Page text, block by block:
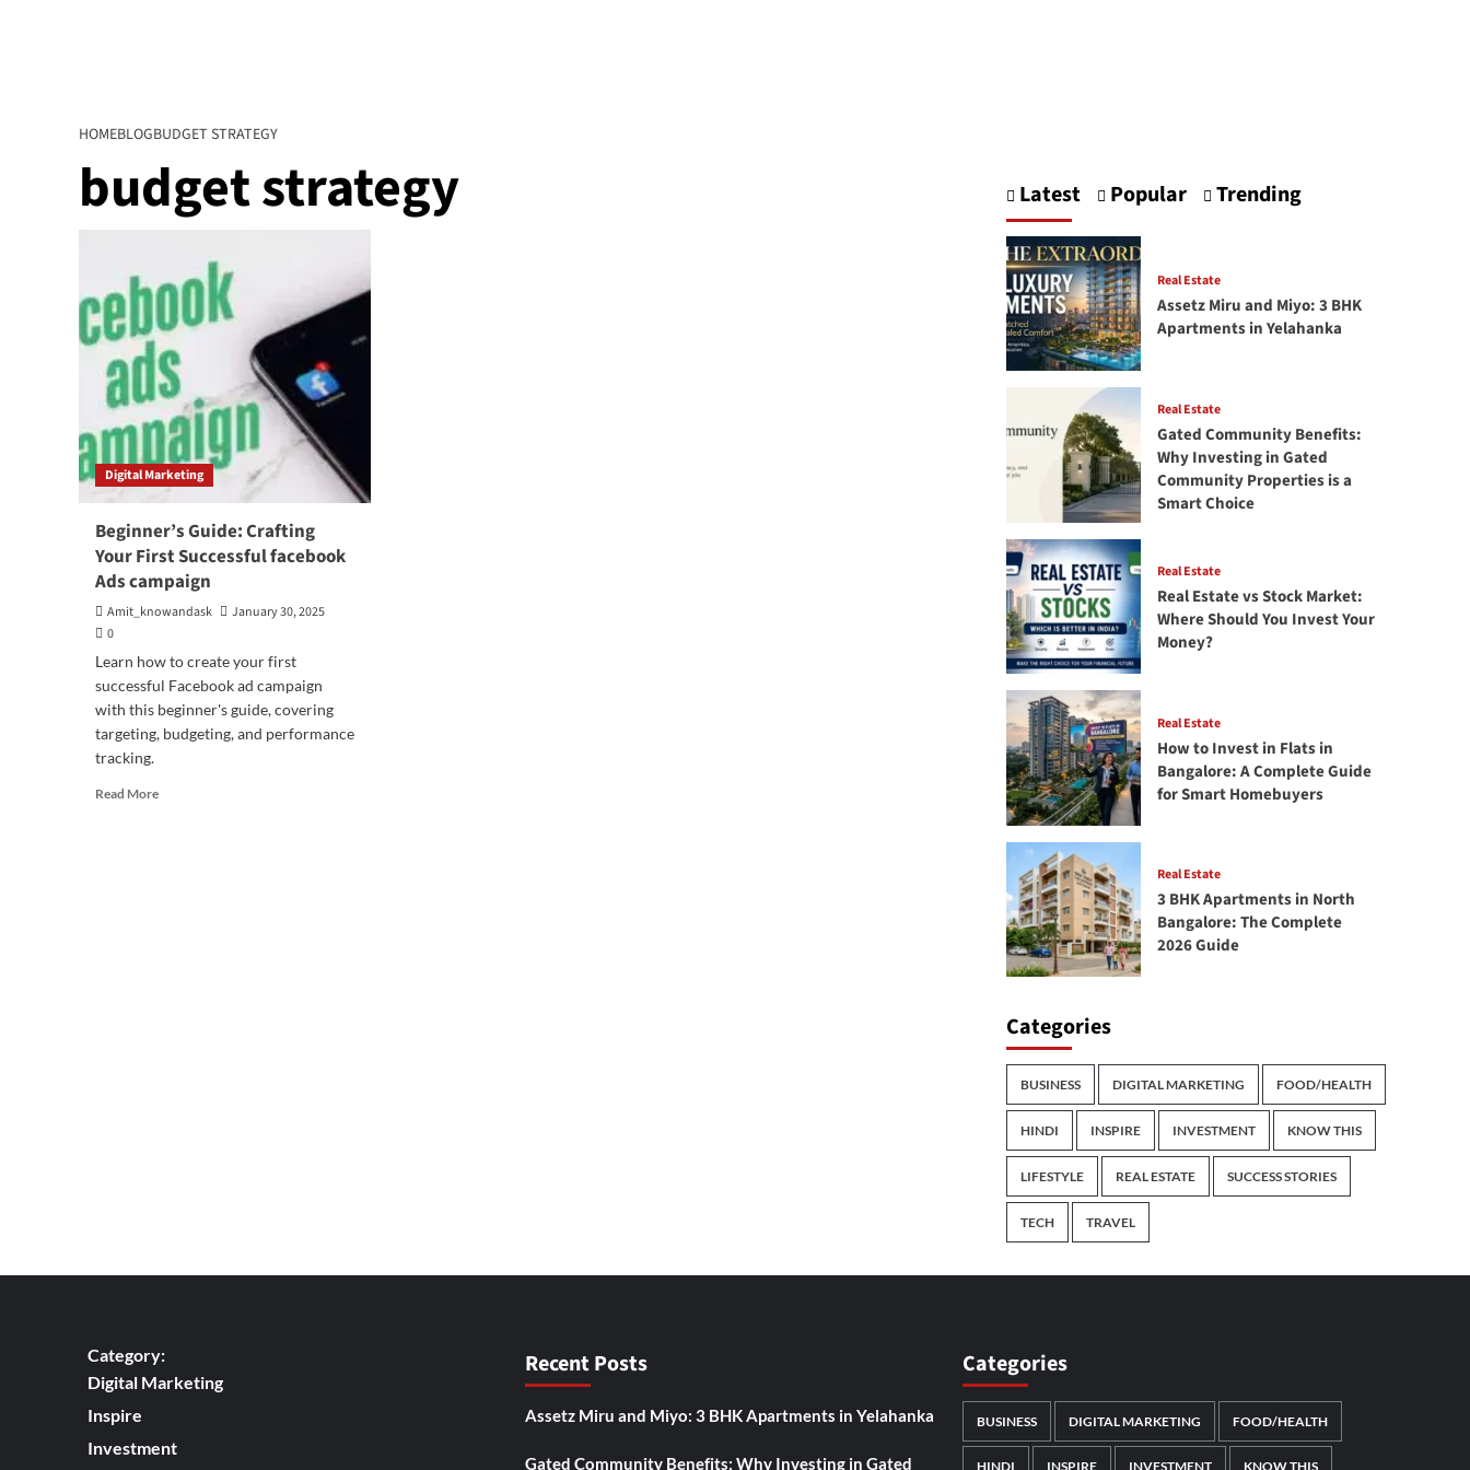
HOMEBLOGBUDGET STRATEGY
budget strategy
Digital Marketing
Beginner’s Guide: Crafting
Your First Successful facebook
Ads campaign
Amit_knowandask
January 30, 2025
0
Learn how to create your first
successful Facebook ad campaign
with this beginner's guide, covering
targeting, budgeting, and performance
tracking.
Read MoreRead
Latest Popular Trending
Real Estate
Assetz Miru and Miyo: 3 BHK
Apartments in Yelahanka
Real Estate
Gated Community Benefits:
Why Investing in Gated
Community Properties is a
Smart Choice
Real Estate
Real Estate vs Stock Market:
Where Should You Invest Your
Money?
Real Estate
How to Invest in Flats in
Bangalore: A Complete Guide
for Smart Homebuyers
Real Estate
3 BHK Apartments in North
Bangalore: The Complete
2026 Guide
Categories
BUSINESS DIGITAL MARKETING FOOD/HEALTH
HINDI INSPIRE INVESTMENT KNOW THIS
LIFESTYLE REAL ESTATE SUCCESS STORIES
TECH TRAVEL
Category:
Digital Marketing
Inspire
Investment
Recent Posts
Assetz Miru and Miyo: 3 BHK Apartments in Yelahanka
Gated Community Benefits: Why Investing in Gated
Categories
BUSINESS DIGITAL MARKETING FOOD/HEALTH
HINDI INSPIRE INVESTMENT KNOW THIS